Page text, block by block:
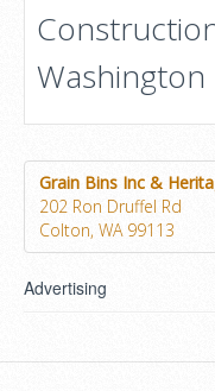
Washington
Grain Bins Inc &
202 Ron Druffel Rd
Colton, WA 99113
Advertising